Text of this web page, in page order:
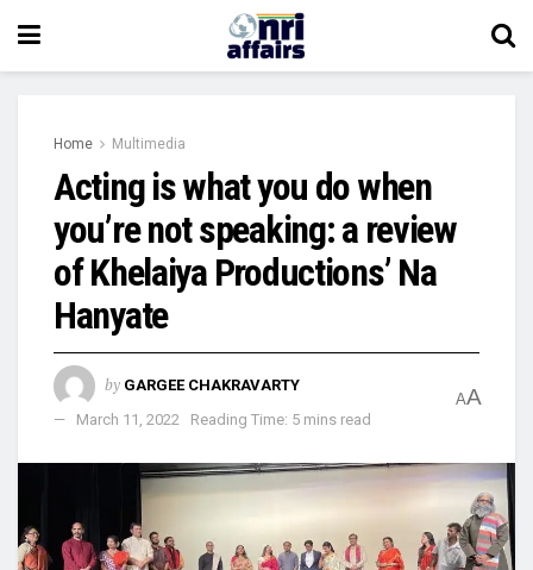
Home Multimedia
Acting is what you do when
you’re not speaking: a review
of Khelaiya Productions’ Na
Hanyate
by GARGEE CHAKRAVARTY
March 11, 2022
Reading Time: 5 mins read
AA